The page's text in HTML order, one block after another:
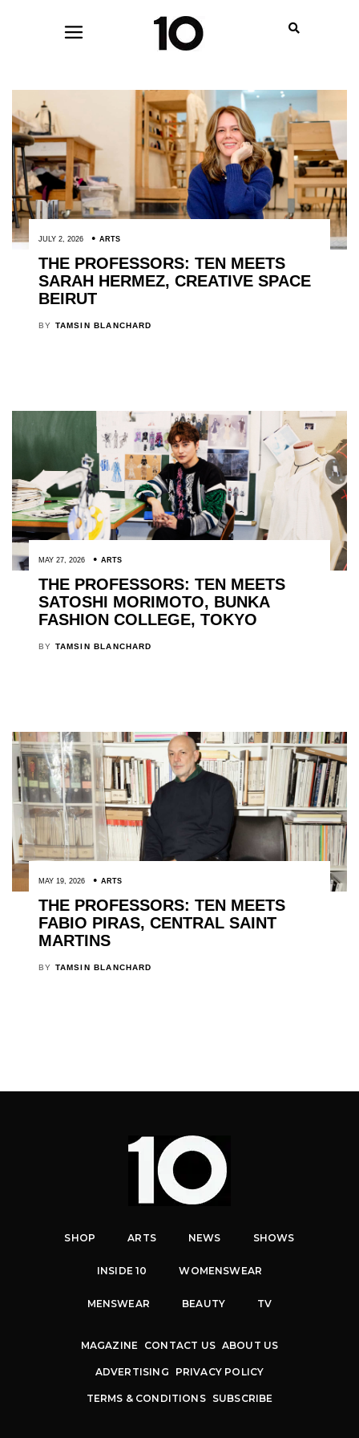
JULY 2, 2026 ARTS
THE PROFESSORS: TEN MEETS
SARAH HERMEZ, CREATIVE SPACE
BEIRUT
BY TAMSIN BLANCHARD
MAY 27, 2026 ARTS
THE PROFESSORS: TEN MEETS
SATOSHI MORIMOTO, BUNKA
FASHION COLLEGE, TOKYO
BY TAMSIN BLANCHARD
MAY 19, 2026 ARTS
THE PROFESSORS: TEN MEETS
FABIO PIRAS, CENTRAL SAINT
MARTINS
BY TAMSIN BLANCHARD
SHOP ARTS NEWS SHOWS
INSIDE 10 WOMENSWEAR
MENSWEAR BEAUTY TV
MAGAZINE CONTACT US ABOUT US
ADVERTISING PRIVACY POLICY
TERMS & CONDITIONS SUBSCRIBE